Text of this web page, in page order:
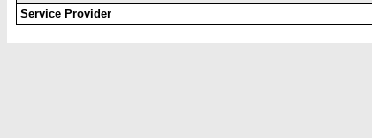
Service Provider